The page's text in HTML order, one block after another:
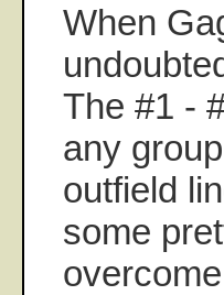
When
The #1 -
any
outfield
some